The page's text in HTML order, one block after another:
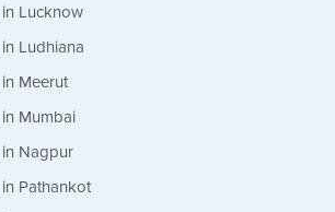
Lucknow
Ludhiana
Meerut
Mumbai
Nagpur
Pathankot